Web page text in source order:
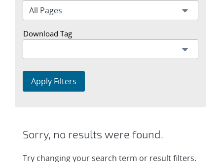
Download Tag
Apply Filters
Sorry, no results were found.
Try changing your search term or result filters.